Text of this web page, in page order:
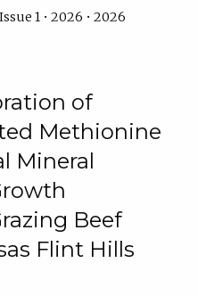
1 • 2026 • 2026
of
Methionine
Mineral
Beef
Flint Hills